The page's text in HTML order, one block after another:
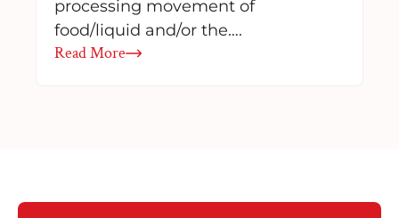
processing movement of
food/liquid and/or the….
Read More